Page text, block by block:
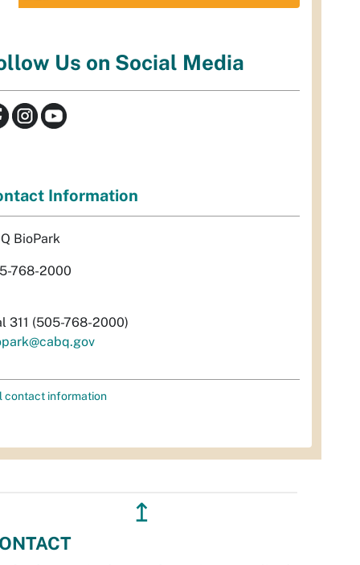
Us on Social Media
Information
BioPark
768-2000
311 (505-768-2000)
contact information
↥